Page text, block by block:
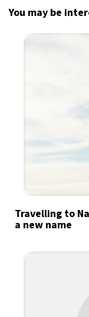
You may be
Travelling to
a new name